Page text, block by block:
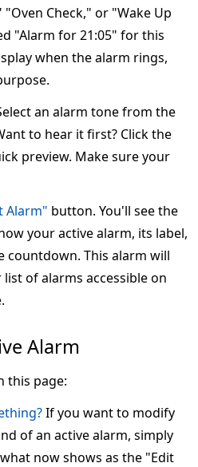
Check," or "Wake Up
"Alarm for 21:05" for this
when the alarm rings,
an alarm tone from the
to hear it first? Click the
preview. Make sure your
Alarm" button. You'll see the
your active alarm, its label,
countdown. This alarm will
of alarms accessible on
Alarm
this page:
If you want to modify
of an active alarm, simply
now shows as the "Edit